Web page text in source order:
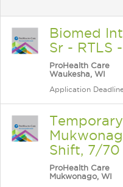
Biomed
Sr - RTLS
ProHealth Care
Waukesha, WI
Application
Shift, 7/70
ProHealth Care
Mukwonago, WI